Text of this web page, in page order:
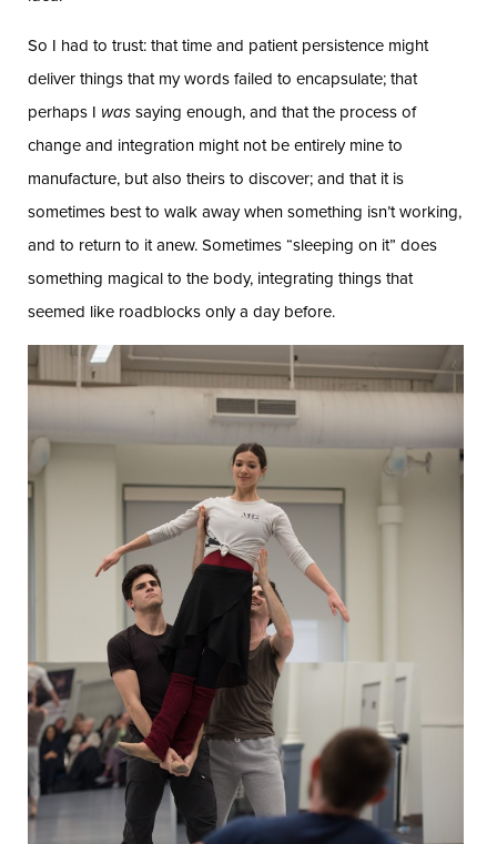
So I had to trust: that time and patient persistence might
deliver things that my words failed to encapsulate; that
perhaps I was saying enough, and that the process of
change and integration might not be entirely mine to
manufacture, but also theirs to discover; and that it is
sometimes best to walk away when something isn’t working,
and to return to it anew. Sometimes “sleeping on it” does
something magical to the body, integrating things that
seemed like roadblocks only a day before.